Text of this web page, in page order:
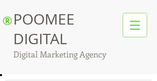
®POOMEE
DIGITAL
Digital Marketing Agency